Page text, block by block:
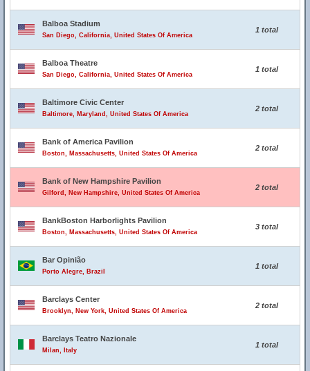
Balboa Stadium
San Diego, California, United States Of America
1 total
Balboa Theatre
San Diego, California, United States Of America
1 total
Baltimore Civic Center
Baltimore, Maryland, United States Of America
2 total
Bank of America Pavilion
Boston, Massachusetts, United States Of America
2 total
Bank of New Hampshire Pavilion
Gilford, New Hampshire, United States Of America
2 total
BankBoston Harborlights Pavilion
Boston, Massachusetts, United States Of America
3 total
Bar Opinião
Porto Alegre, Brazil
1 total
Barclays Center
Brooklyn, New York, United States Of America
2 total
Barclays Teatro Nazionale
Milan, Italy
1 total